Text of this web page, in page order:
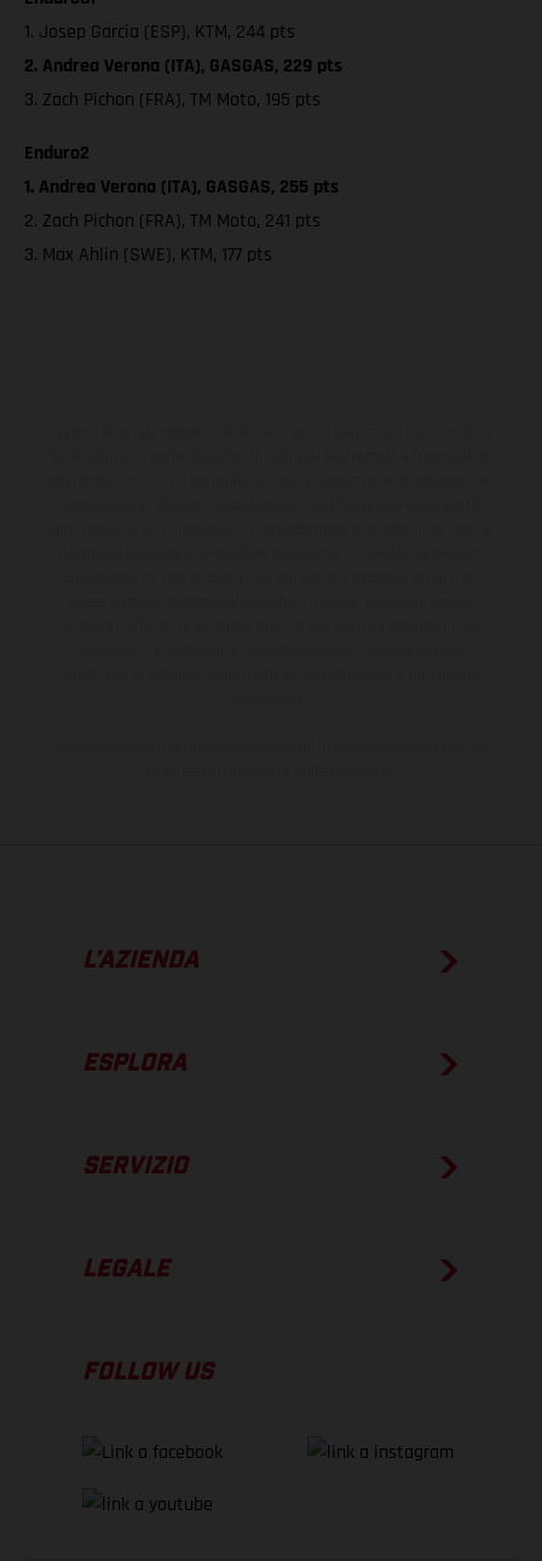
1. Josep Garcia (ESP), KTM, 244 pts
2. Andrea Verona (ITA), GASGAS, 229 pts
3. Zach Pichon (FRA), TM Moto, 195 pts
Enduro2
1. Andrea Verona (ITA), GASGAS, 255 pts
2. Zach Pichon (FRA), TM Moto, 241 pts
3. Max Ahlin (SWE), KTM, 177 pts
L’AZIENDA
ESPLORA
SERVIZIO
LEGALE
FOLLOW US